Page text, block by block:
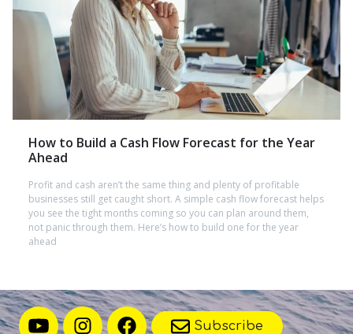
How to Build a Cash Flow Forecast for the Year
Ahead
Profit and cash aren’t the same thing and plenty of profitable
businesses still get caught short. A simple cash flow forecast helps
you see the tight months coming so you can plan around them,
not panic through them. Here’s how to build one for the year
ahead
Subscribe